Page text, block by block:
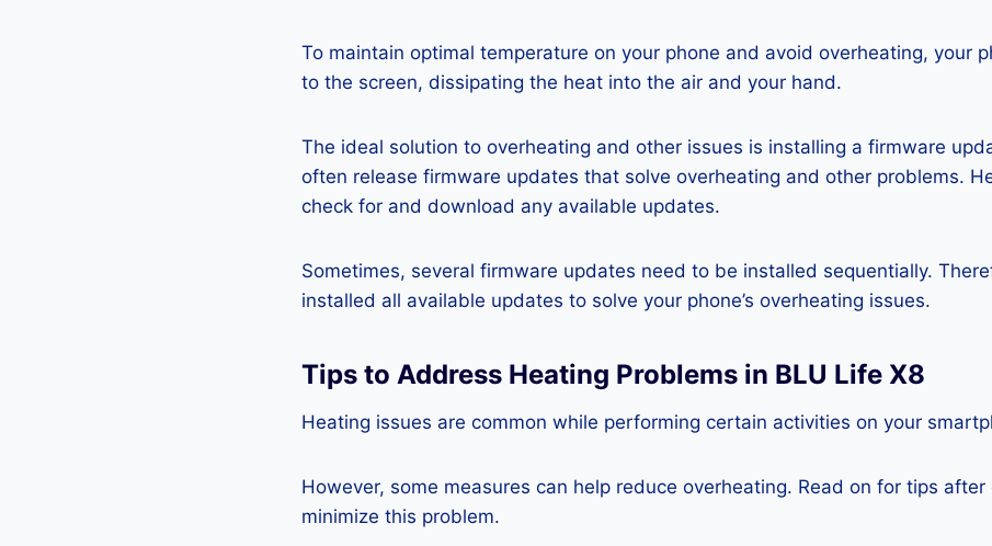
To maintain optimal temperature on your phone and avoid overheating, your
to the screen, dissipating the heat into the air and your hand.
The ideal solution to overheating and other issues is installing a firmware
often release firmware updates that solve overheating and other problems.
check for and download any available updates.
Sometimes, several firmware updates need to be installed sequentially.
installed all available updates to solve your phone’s overheating issues.
Tips to Address Heating Problems in BLU Life X8
Heating issues are common while performing certain activities on your
However, some measures can help reduce overheating. Read on for tips
minimize this problem.